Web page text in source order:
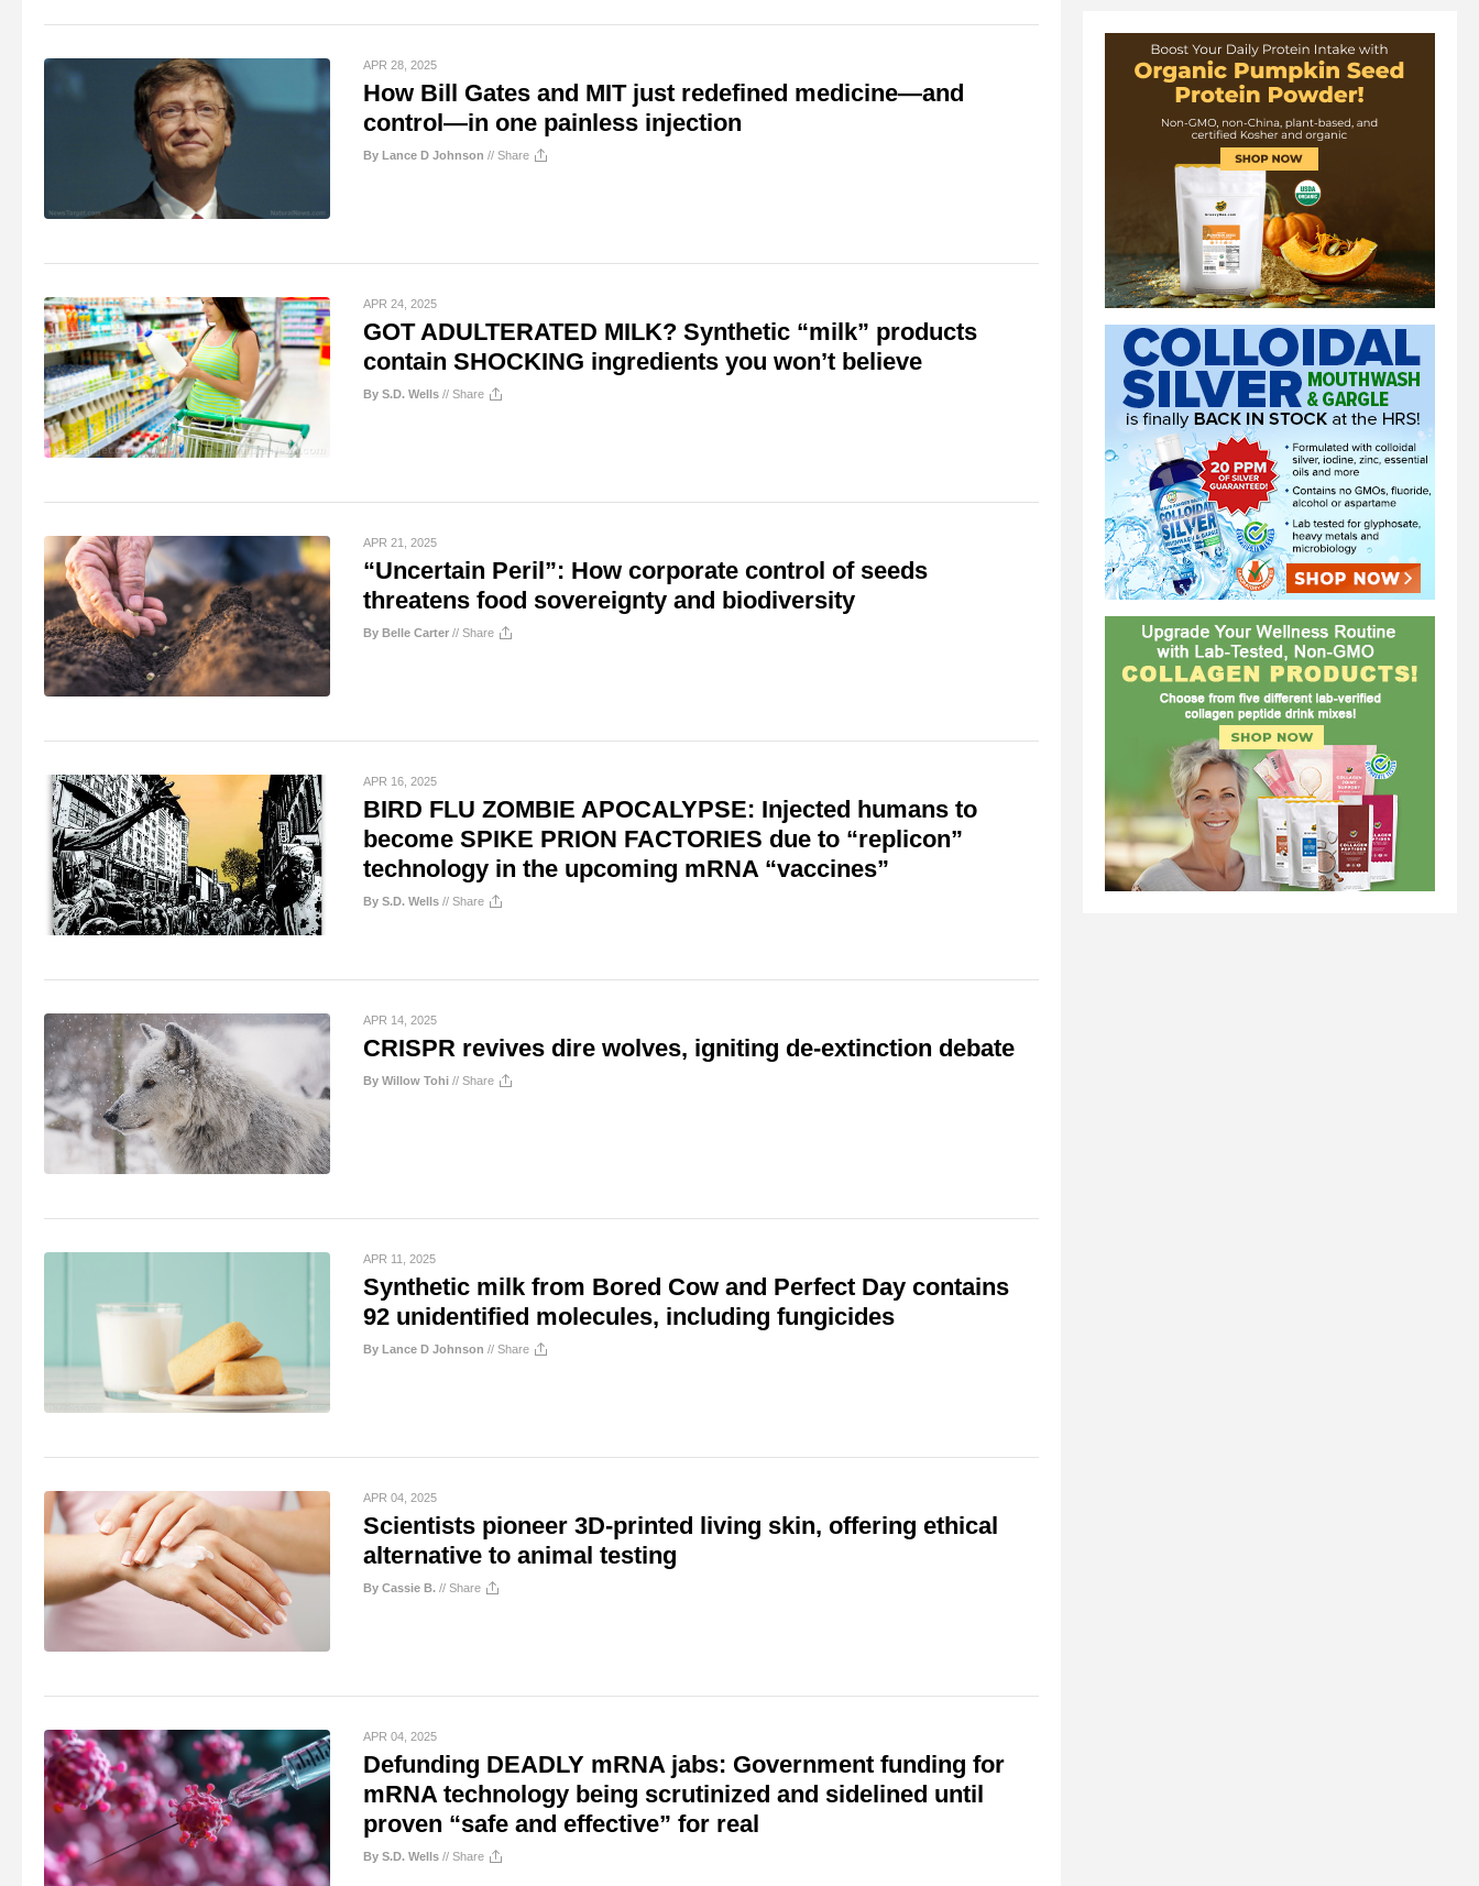
APR 28, 2025
How Bill Gates and MIT just redefined medicine—and
control—in one painless injection
By Lance D Johnson // Share
APR 24, 2025
GOT ADULTERATED MILK? Synthetic “milk” products
contain SHOCKING ingredients you won’t believe
By S.D. Wells // Share
APR 21, 2025
“Uncertain Peril”: How corporate control of seeds
threatens food sovereignty and biodiversity
By Belle Carter // Share
APR 16, 2025
BIRD FLU ZOMBIE APOCALYPSE: Injected humans to
become SPIKE PRION FACTORIES due to “replicon”
technology in the upcoming mRNA “vaccines”
By S.D. Wells // Share
APR 14, 2025
CRISPR revives dire wolves, igniting de-extinction debate
By Willow Tohi // Share
APR 11, 2025
Synthetic milk from Bored Cow and Perfect Day contains
92 unidentified molecules, including fungicides
By Lance D Johnson // Share
APR 04, 2025
Scientists pioneer 3D-printed living skin, offering ethical
alternative to animal testing
By Cassie B. // Share
APR 04, 2025
Defunding DEADLY mRNA jabs: Government funding for
mRNA technology being scrutinized and sidelined until
proven “safe and effective” for real
By S.D. Wells // Share